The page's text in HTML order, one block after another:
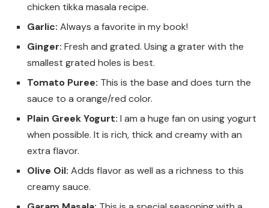
chicken tikka masala recipe.
Garlic: Always a favorite in my book!
Ginger: Fresh and grated. Using a grater with the
smallest grated holes is best.
Tomato Puree: This is the base and does turn the
sauce to a orange/red color.
Plain Greek Yogurt: I am a huge fan on using yogurt
when possible. It is rich, thick and creamy with an
extra flavor.
Olive Oil: Adds flavor as well as a richness to this
creamy sauce.